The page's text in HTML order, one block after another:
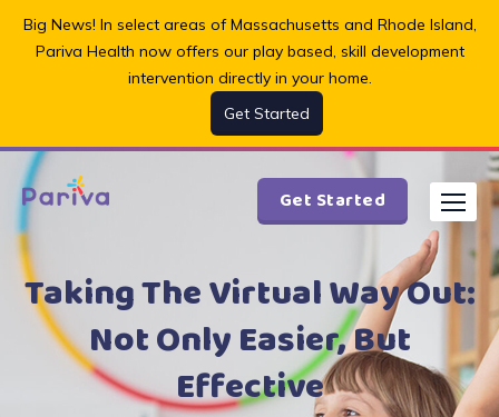
Big News! In select areas of Massachusetts and Rhode Island,
Pariva Health now offers our play based, skill development
intervention directly in your home.
Get Started
Get Started
Taking The Virtual Way Out:
Not Only Easier, But
Effective